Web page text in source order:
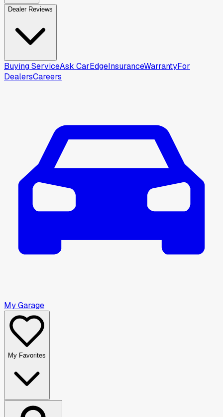
Dealer Reviews
Buying ServiceAsk CarEdgeInsuranceWarrantyFor
DealersCareers
My Garage
My Favorites